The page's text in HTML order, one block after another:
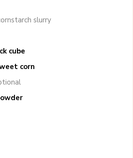
slurry
cube
corn